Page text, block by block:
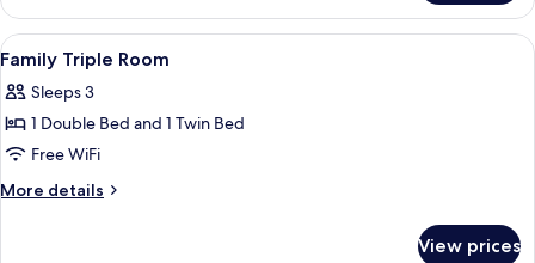
Room
View
all
photos
for
Family
Triple
A hotel room with a bed, bedside
8
Family Triple Room
Sleeps 3
1 Double Bed and 1 Twin Bed
Free WiFi
More details
More
View prices